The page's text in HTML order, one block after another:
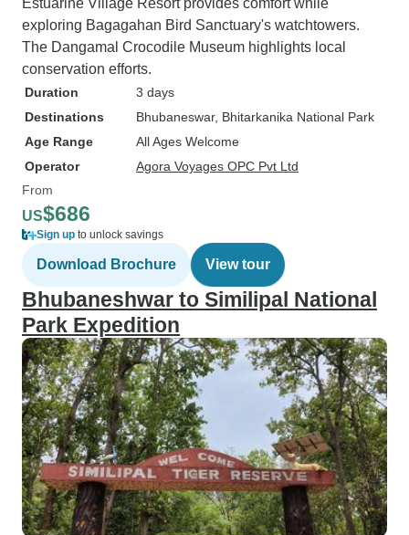
Estuarine Village Resort provides comfort while
exploring Bagagahan Bird Sanctuary's watchtowers.
The Dangamal Crocodile Museum highlights local
conservation efforts.
Duration
3 days
Destinations
Bhubaneswar, Bhitarkanika National Park
Age Range
All Ages Welcome
Operator
Agora Voyages OPC Pvt Ltd
From
US$686
Sign up to unlock savings
Download Brochure View tour
Bhubaneshwar to Similipal National
Park Expedition